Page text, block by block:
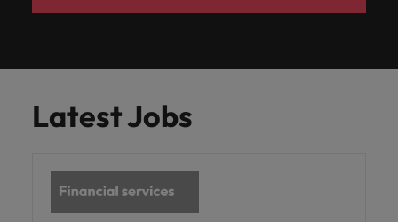
Latest Jobs